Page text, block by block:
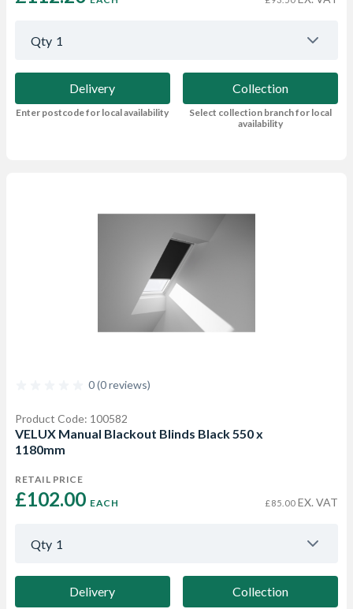
Qty 1
Delivery
Enter postcode for local availability
Collection
Select collection branch for local
availability
0 (0 reviews)
Product Code: 100582
VELUX Manual Blackout Blinds Black 550 x
1180mm
RETAIL PRICE
£102.00 EACH £85.00 EX. VAT
Qty 1
Delivery Collection